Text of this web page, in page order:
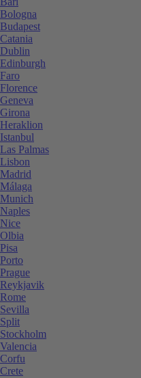
Bologna
Budapest
Catania
Dublin
Edinburgh
Faro
Florence
Geneva
Girona
Heraklion
Istanbul
Las Palmas
Lisbon
Madrid
Málaga
Munich
Naples
Nice
Olbia
Pisa
Porto
Prague
Reykjavik
Rome
Sevilla
Split
Stockholm
Valencia
Corfu
Crete